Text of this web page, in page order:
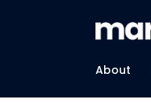
About